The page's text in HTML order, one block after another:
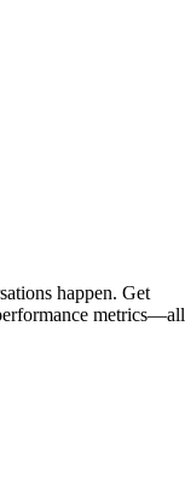
happen. Get
metrics—all